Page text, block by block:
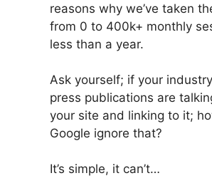
reasons why we’ve taken
from 0 to 400k+ monthly
less than a year.
Ask yourself; if your
press publications are
your site and linking to it;
Google ignore that?
It’s simple, it can’t…